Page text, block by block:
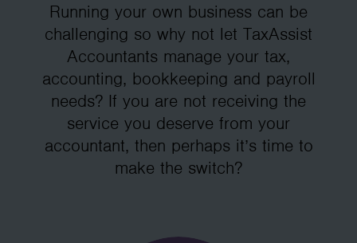
Running your own business can be
challenging so why not let TaxAssist
Accountants manage your tax,
accounting, bookkeeping and payroll
needs? If you are not receiving the
service you deserve from your
accountant, then perhaps it’s time to
make the switch?